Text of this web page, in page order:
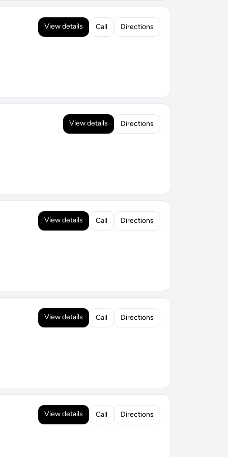
View details Call Directions
View details Directions
View details Call Directions
View details Call Directions
View details Call Directions